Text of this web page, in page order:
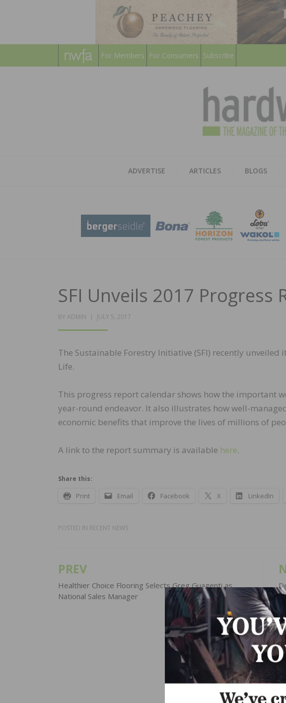
For Members For Consumers Subscribe
ADVERTISE ARTICLES BLOGS
SFI Unveils 2017 Progress
BY ADMIN
POSTED
JULY 5, 2017
The Sustainable Forestry Initiative (SFI) recently unveiled
Life.
This progress report calendar shows how the important
year-round endeavor. It also illustrates how well-
economic benefits that improve the lives of millions of
A link to the report summary is available here.
Share this:
Print Email Facebook X LinkedIn
POSTED IN RECENT NEWS
Post
navigation
PREV
Healthier Choice Flooring Selects Greg Guagenti as
National Sales Manager